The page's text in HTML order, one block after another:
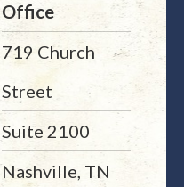
Office
719 Church
Street
Suite 2100
Nashville, TN